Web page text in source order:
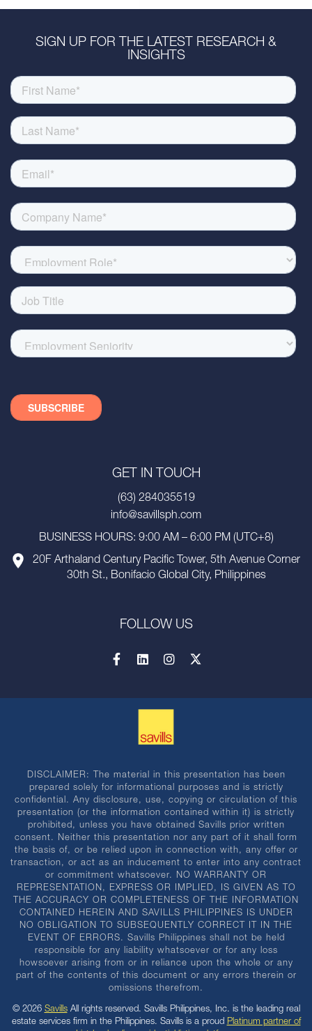
SIGN UP FOR THE LATEST RESEARCH &
INSIGHTS
GET IN TOUCH
(63) 284035519
info@savillsph.com
BUSINESS HOURS: 9:00 AM – 6:00 PM (UTC+8)
20F Arthaland Century Pacific Tower, 5th Avenue Corner
30th St., Bonifacio Global City, Philippines
FOLLOW US
DISCLAIMER: The material in this presentation has been
prepared solely for informational purposes and is strictly
confidential. Any disclosure, use, copying or circulation of this
presentation (or the information contained within it) is strictly
prohibited, unless you have obtained Savills prior written
consent. Neither this presentation nor any part of it shall form
the basis of, or be relied upon in connection with, any offer or
transaction, or act as an inducement to enter into any contract
or commitment whatsoever. NO WARRANTY OR
REPRESENTATION, EXPRESS OR IMPLIED, IS GIVEN AS TO
THE ACCURACY OR COMPLETENESS OF THE INFORMATION
CONTAINED HEREIN AND SAVILLS PHILIPPINES IS UNDER
NO OBLIGATION TO SUBSEQUENTLY CORRECT IT IN THE
EVENT OF ERRORS. Savills Philippines shall not be held
responsible for any liability whatsoever or for any loss
howsoever arising from or in reliance upon the whole or any
part of the contents of this document or any errors therein or
omissions therefrom.
© 2026 SavillsAll rights reserved. Savills Philippines, Inc. is the leading real
estate services firm in the Philippines. Savills is a proud Platinum partner of